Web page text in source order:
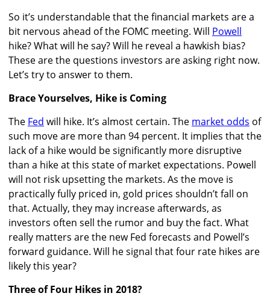
So it’s understandable that the financial markets are a
bit nervous ahead of the FOMC meeting. Will Powell
hike? What will he say? Will he reveal a hawkish bias?
These are the questions investors are asking right now.
Let’s try to answer to them.
Brace Yourselves, Hike is Coming
The Fed will hike. It’s almost certain. The market odds of
such move are more than 94 percent. It implies that the
lack of a hike would be significantly more disruptive
than a hike at this state of market expectations. Powell
will not risk upsetting the markets. As the move is
practically fully priced in, gold prices shouldn’t fall on
that. Actually, they may increase afterwards, as
investors often sell the rumor and buy the fact. What
really matters are the new Fed forecasts and Powell’s
forward guidance. Will he signal that four rate hikes are
likely this year?
Three of Four Hikes in 2018?